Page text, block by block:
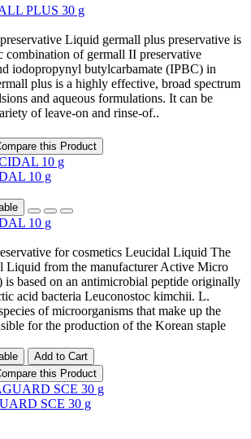
PLUS 30 g
Liquid germall plus preservative is
combination of germall II preservative
iodopropynyl butylcarbamate (IPBC) in
plus is a highly effective, broad spectrum
and aqueous formulations. It can be
of leave-on and rinse-of..
this Product
10 g
10 g
for cosmetics Leucidal Liquid The
Liquid from the manufacturer Active Micro
based on an antimicrobial peptide originally
acid bacteria Leuconostoc kimchii. L.
of microorganisms that make up the
for the production of the Korean staple
Add to Cart
this Product
SCE 30 g